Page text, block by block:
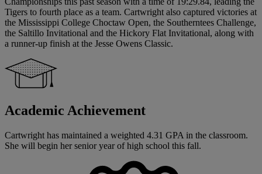
Tigers to fourth place as a team. Cartwright also captured victories at
the Mississippi College Choctaw Open, the Southerntees Challenge,
the Saltillo Invitational and the Hickory Flat Invitational, along with
a runner-up finish at the Jesse Owens Classic.
Academic Achievement
Cartwright has maintained a weighted 4.31 GPA in the classroom.
She will begin her senior year of high school this fall.